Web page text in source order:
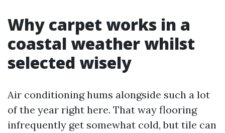
Why carpet works in a
coastal weather whilst
selected wisely
Air conditioning hums alongside such a lot
of the year right here. That way flooring
infrequently get somewhat cold, but tile can